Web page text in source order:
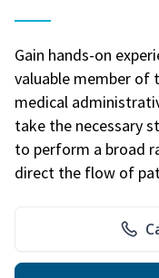
Gain hands-on
valuable member of
medical
take the necessary
to perform a broad
direct the flow of